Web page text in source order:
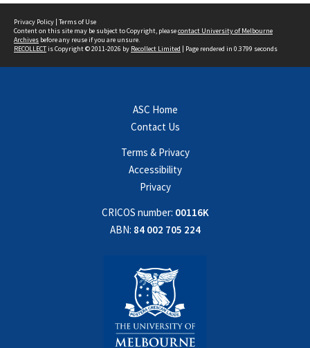
Privacy Policy | Terms of Use
Content on this site may be subject to Copyright, pleasecontact University of Melbourne
Archives before any reuse if you are unsure.
RECOLLECTis Copyright © 2011-2026 by Recollect Limited | Page rendered in 0.3799 seconds
ASC Home
Contact Us
Terms & Privacy
Accessibility
Privacy
CRICOS number: 00116K
ABN: 84 002 705 224